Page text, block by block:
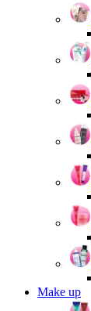
Make up